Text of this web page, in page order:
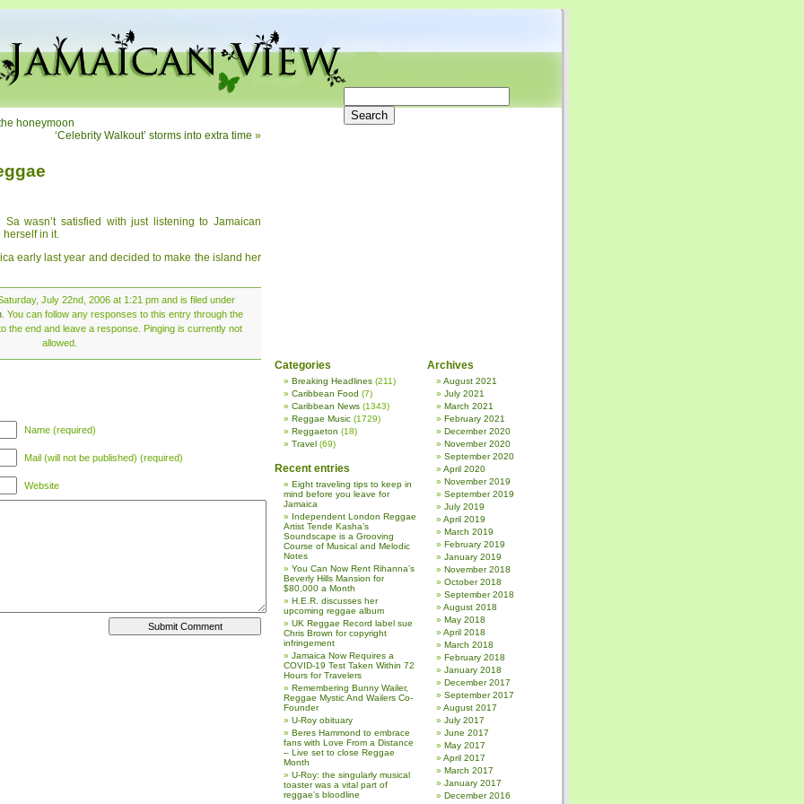
honeymoon
‘Celebrity Walkout’ storms into extra time »
Sa wasn’t satisfied with just listening to Jamaican
herself in it.
early last year and decided to make the island her
July 22nd, 2006 at 1:21 pm and is filed under
. You can follow any responses to this entry through the
the end and leave a response. Pinging is currently not
allowed.
Name (required)
Mail (will not be published) (required)
Website
Categories
Breaking Headlines (211)
Caribbean Food (7)
Caribbean News (1343)
Reggae Music (1729)
Reggaeton (18)
Travel (69)
Recent entries
Eight traveling tips to keep in
mind before you leave for
Jamaica
Independent London Reggae
Artist Tende Kasha’s
Soundscape is a Grooving
Course of Musical and Melodic
Notes
You Can Now Rent Rihanna’s
Beverly Hills Mansion for
$80,000 a Month
H.E.R. discusses her
upcoming reggae album
UK Reggae Record label sue
Chris Brown for copyright
infringement
Jamaica Now Requires a
COVID-19 Test Taken Within 72
Hours for Travelers
Remembering Bunny Wailer,
Reggae Mystic And Wailers Co-
Founder
U-Roy obituary
Beres Hammond to embrace
fans with Love From a Distance
– Live set to close Reggae
Month
U-Roy: the singularly musical
toaster was a vital part of
reggae’s bloodline
Archives
August 2021
July 2021
March 2021
February 2021
December 2020
November 2020
September 2020
April 2020
November 2019
September 2019
July 2019
April 2019
March 2019
February 2019
January 2019
November 2018
October 2018
September 2018
August 2018
May 2018
April 2018
March 2018
February 2018
January 2018
December 2017
September 2017
August 2017
July 2017
June 2017
May 2017
April 2017
March 2017
January 2017
December 2016